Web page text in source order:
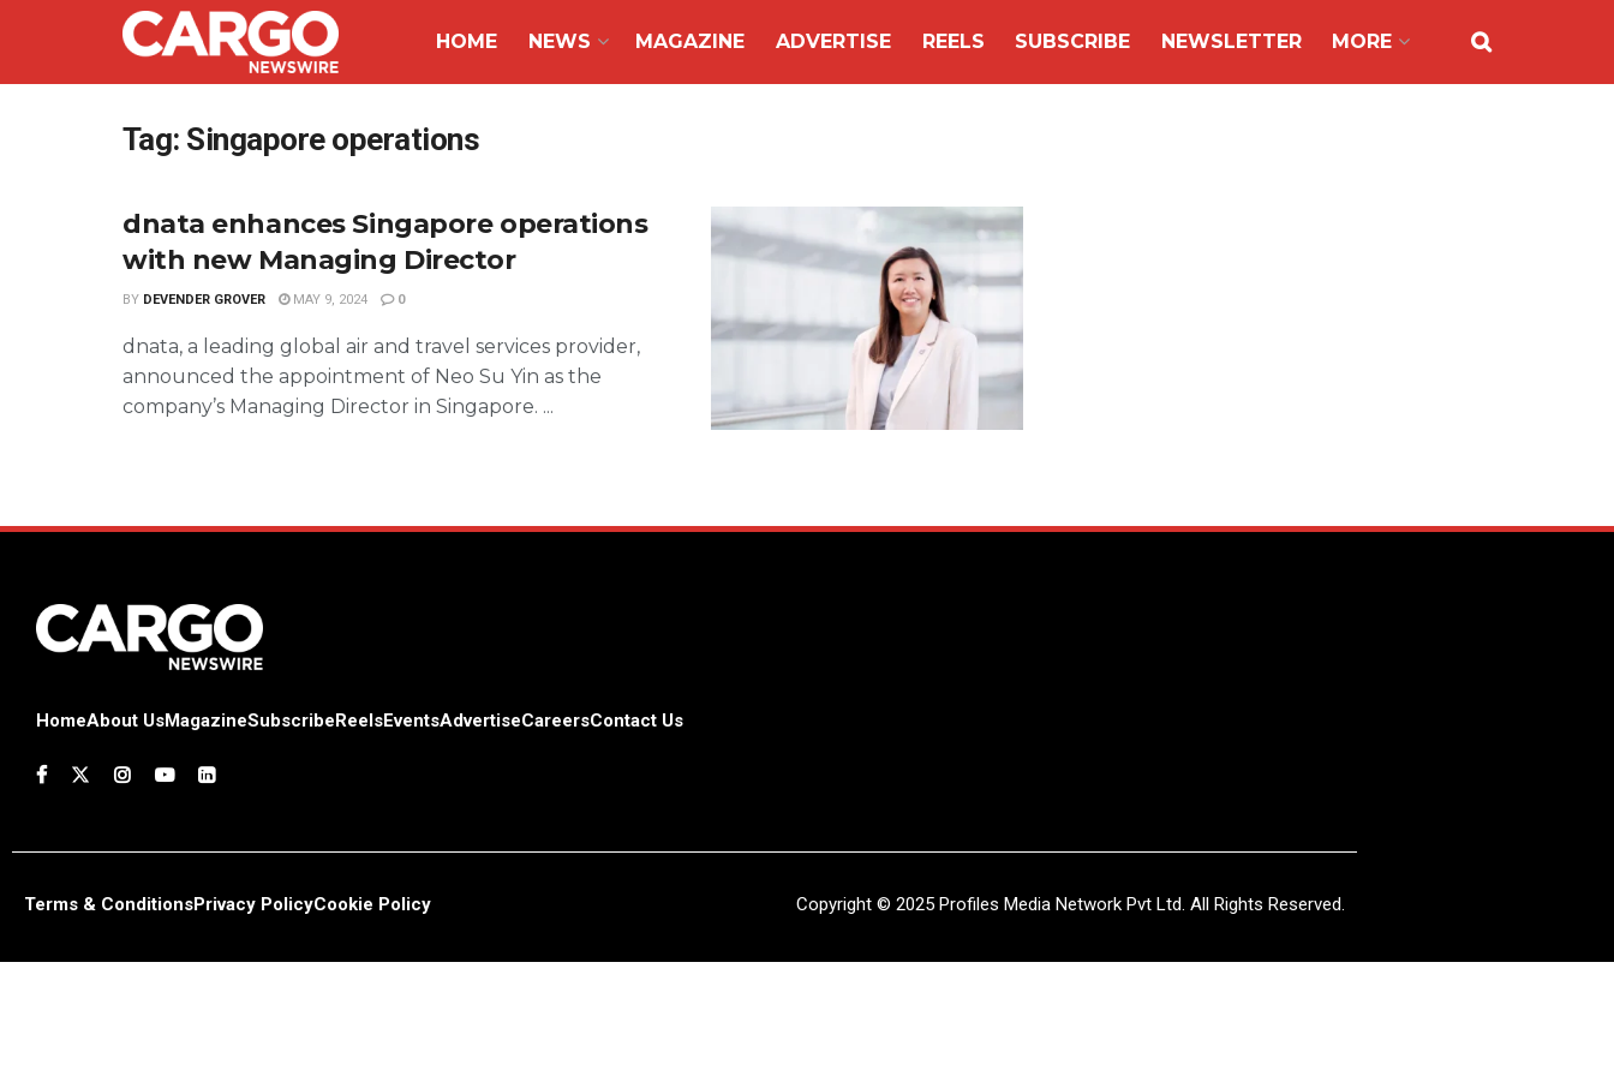
HOME NEWS MAGAZINE ADVERTISE REELS SUBSCRIBE NEWSLETTER MORE
Tag: Singapore operations
dnata enhances Singapore operations
with new Managing Director
BY DEVENDER GROVER MAY 9, 2024 0
dnata, a leading global air and travel services provider,
announced the appointment of Neo Su Yin as the
company’s Managing Director in Singapore. ...
HomeAbout UsMagazineSubscribeReelsEventsAdvertiseCareersContact Us
Terms & ConditionsPrivacy PolicyCookie Policy Copyright © 2025 Profiles Media Network Pvt Ltd. All Rights Reserved.